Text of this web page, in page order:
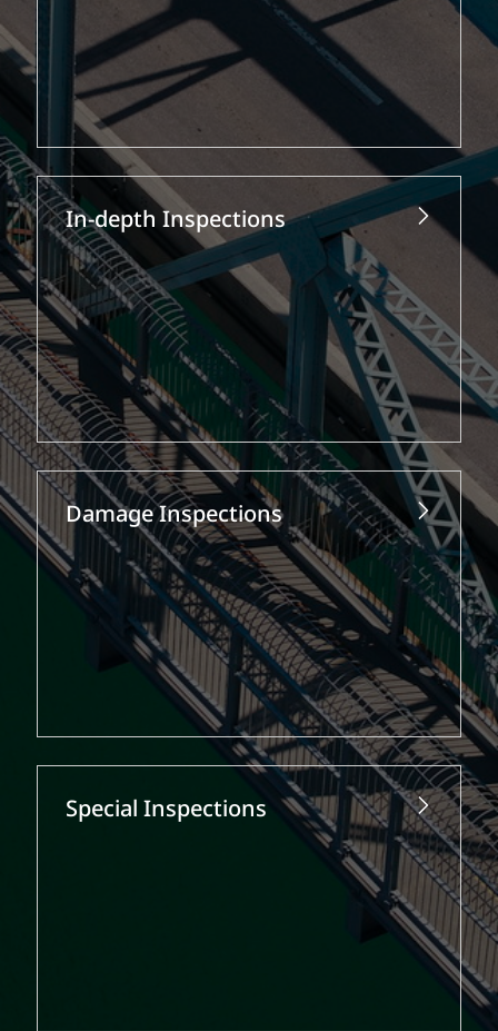
In-depth Inspections
Damage Inspections
Special Inspections